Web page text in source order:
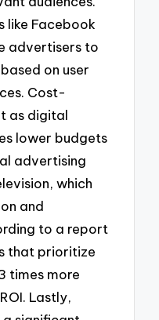
like Facebook
advertisers to
on user
Cost-
as digital
lower budgets
advertising
which
and
to a report
that prioritize
times more
Lastly,